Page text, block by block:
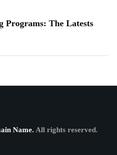
Programs: The Latests
Name. All rights reserved.